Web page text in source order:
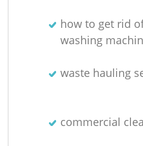
how to get rid
washing
waste hauling
commercial